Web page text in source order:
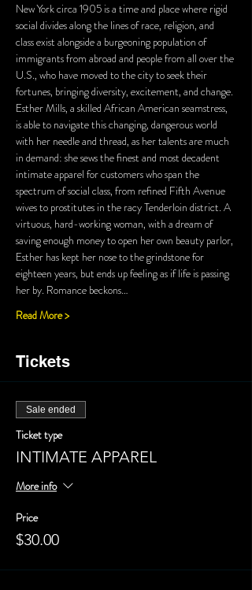
New York circa 1905 is a time and place where rigid
social divides along the lines of race, religion, and
class exist alongside a burgeoning population of
immigrants from abroad and people from all over the
U.S., who have moved to the city to seek their
fortunes, bringing diversity, excitement, and change.
Esther Mills, a skilled African American seamstress,
is able to navigate this changing, dangerous world
with her needle and thread, as her talents are much
in demand: she sews the finest and most decadent
intimate apparel for customers who span the
spectrum of social class, from refined Fifth Avenue
wives to prostitutes in the racy Tenderloin district. A
virtuous, hard-working woman, with a dream of
saving enough money to open her own beauty parlor,
Esther has kept her nose to the grindstone for
eighteen years, but ends up feeling as if life is passing
her by. Romance beckons…
Read More >
Tickets
Sale ended
Ticket type
INTIMATE APPAREL
More info
Price
$30.00